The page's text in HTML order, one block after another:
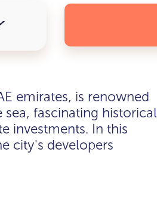
emirates, is renowned
fascinating historical
investments. In this
city's developers